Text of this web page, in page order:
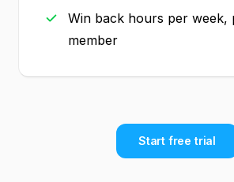
Win back hours per week,
member
Start free trial